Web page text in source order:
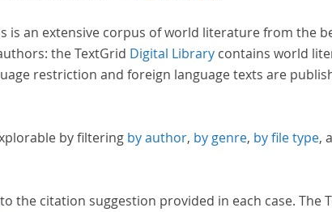
is an extensive corpus of world literature from the
the TextGrid Digital Librarycontains world
restriction and foreign language texts are
by filtering by author, by genre, by file type,
the citation suggestion provided in each case. The